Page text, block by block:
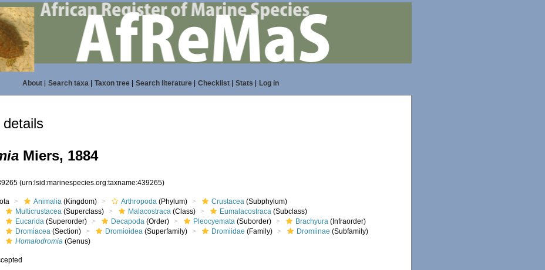
About| Search taxa| Taxon tree| Search literature| Checklist| Stats Log in
Miers, 1884
(urn:lsid:marinespecies.org:taxname:439265)
Animalia (Kingdom) Arthropoda (Phylum) Crustacea (Subphylum)
Multicrustacea (Superclass) Malacostraca (Class) Eumalacostraca (Subclass)
Eucarida (Superorder) Decapoda (Order) Pleocyemata (Suborder) Brachyura (Infraorder)
Dromiacea (Section) Dromioidea (Superfamily) Dromiidae (Family) Dromiinae (Subfamily)
Homalodromia (Genus)